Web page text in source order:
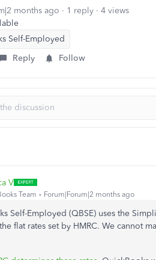
months ago 1 reply
4 views
Self-Employed
Reply Follow
V
Team Forum|Forum|2 months ago
Self-Employed (QBSE) uses the
the flat rates set by HMRC. We cannot